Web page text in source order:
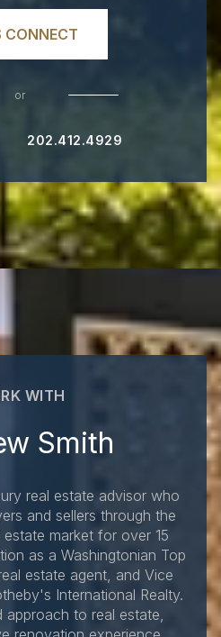
CONNECT
or
202.412.4929
WITH
Smith
real estate advisor who
and sellers through the
market for over 15
as a Washingtonian Top
estate agent, and Vice
International Realty.
to real estate,